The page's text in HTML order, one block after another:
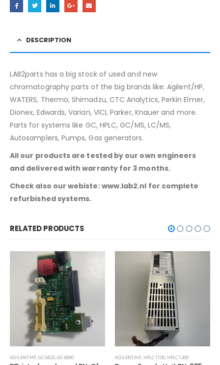
DESCRIPTION
LAB2parts has a big stock of used and new
chromatography parts of the big brands like: Agilent/HP,
WATERS, Thermo, Shimadzu, CTC Analytics, Perkin Elmer,
Dionex, Edwards, Varian, VICI, Parker, Knauer and more.
Parts for systems like GC, HPLC, GC/MS, LC/MS,
Autosamplers, Pumps, Gas generators.
All our products are tested by our own engineers
and delivered with warranty for 3 months.
Check also our webiste: www.lab2.nl for complete
refurbished systems.
RELATED PRODUCTS
AGILENT/HP, HPLC 1100,HPLC 1200 AGILENT/HP, GC 6890